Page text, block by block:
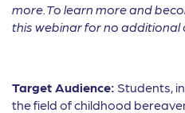
more. To learn more and
this webinar for no additional
Target Audience: Students,
the field of childhood